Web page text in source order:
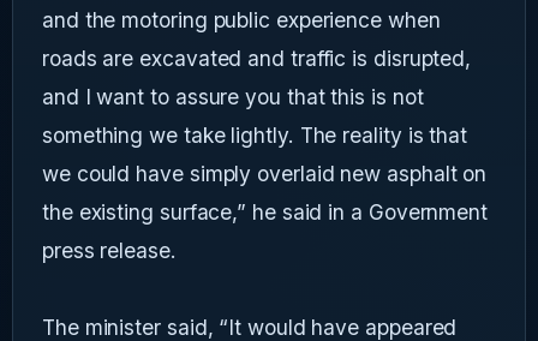
and the motoring public experience when
roads are excavated and traffic is disrupted,
and I want to assure you that this is not
something we take lightly. The reality is that
we could have simply overlaid new asphalt on
the existing surface,” he said in a Government
press release.
The minister said, “It would have appeared